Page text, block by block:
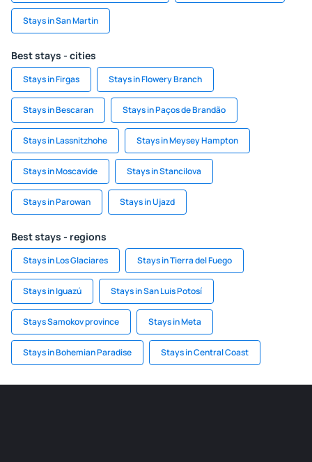
Stays in San Martin
Best stays - cities
Stays in Firgas Stays in Flowery Branch
Stays in Bescaran Stays in Paços de Brandão
Stays in Lassnitzhohe Stays in Meysey Hampton
Stays in Moscavide Stays in Stancilova
Stays in Parowan Stays in Ujazd
Best stays - regions
Stays in Los Glaciares Stays in Tierra del Fuego
Stays in Iguazú Stays in San Luis Potosí
Stays Samokov province Stays in Meta
Stays in Bohemian Paradise Stays in Central Coast